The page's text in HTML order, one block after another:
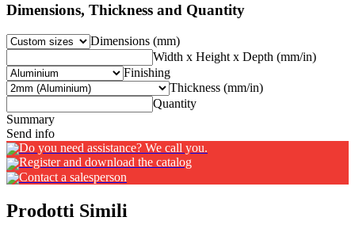
Dimensions, Thickness and Quantity
Dimensions (mm)
Width x Height x Depth (mm/in)
Finishing
Thickness (mm/in)
Quantity
Summary
Send info
Do you need assistance? We call you.
Register and download the catalog
Contact a salesperson
Prodotti Simili